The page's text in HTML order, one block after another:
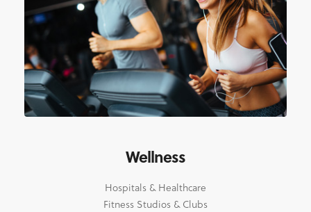
Wellness
Hospitals & Healthcare
Fitness Studios & Clubs